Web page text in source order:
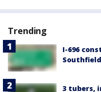
Trending
I-696
3 tubers,